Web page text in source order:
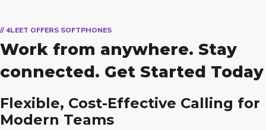
// 4LEET OFFERS SOFTPHONES
Work from anywhere. Stay
connected. Get Started Today
Flexible, Cost-Effective Calling for
Modern Teams